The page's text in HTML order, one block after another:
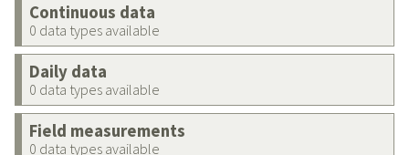
Continuous data
0 data types available
Daily data
0 data types available
Field measurements
0 data types available